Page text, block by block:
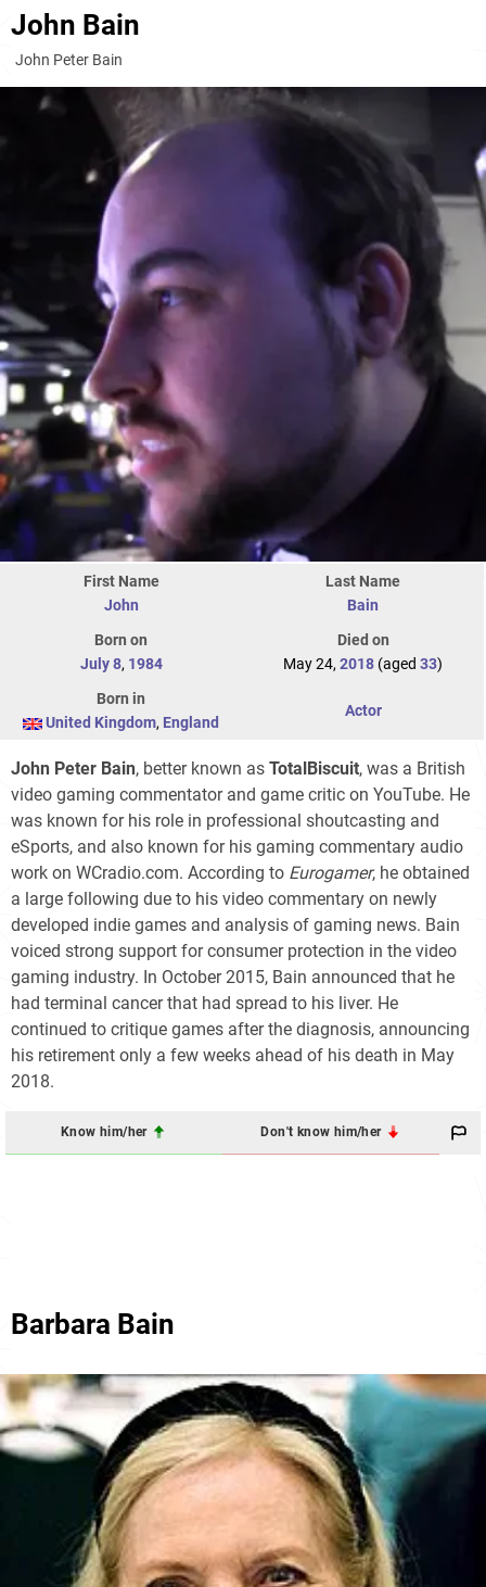
John Bain
John Peter Bain
First Name
John
Last Name
Bain
Born on
July 8, 1984
Died on
May 24, 2018 (aged 33)
Born in
United Kingdom, England
Actor
John Peter Bain, better known as TotalBiscuit, was a British
video gaming commentator and game critic on YouTube. He
was known for his role in professional shoutcasting and
eSports, and also known for his gaming commentary audio
work on WCradio.com. According to Eurogamer, he obtained
a large following due to his video commentary on newly
developed indie games and analysis of gaming news. Bain
voiced strong support for consumer protection in the video
gaming industry. In October 2015, Bain announced that he
had terminal cancer that had spread to his liver. He
continued to critique games after the diagnosis, announcing
his retirement only a few weeks ahead of his death in May
2018.
Know him/her Don't know him/her
Barbara Bain